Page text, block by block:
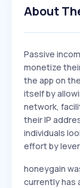
About
Passive
monetize
the app on
itself by
network,
their IP
individuals
effort by
honeygain
currently has